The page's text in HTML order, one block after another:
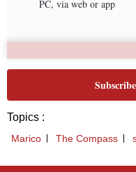
PC, via web or app
Topics :
Marico The Compass